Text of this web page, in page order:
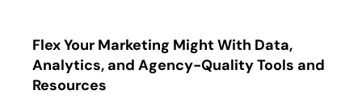
Flex Your Marketing Might With Data,
Analytics, and Agency-Quality Tools and
Resources